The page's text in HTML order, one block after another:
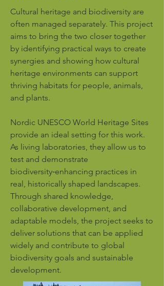
Cultural heritage and biodiversity are
often managed separately. This project
aims to bring the two closer together
by identifying practical ways to create
synergies and showing how cultural
heritage environments can support
thriving habitats for people, animals,
and plants.
Nordic UNESCO World Heritage Sites
provide an ideal setting for this work.
As living laboratories, they allow us to
test and demonstrate
biodiversity‑enhancing practices in
real, historically shaped landscapes.
Through shared knowledge,
collaborative development, and
adaptable models, the project seeks to
deliver solutions that can be applied
widely and contribute to global
biodiversity goals and sustainable
development.